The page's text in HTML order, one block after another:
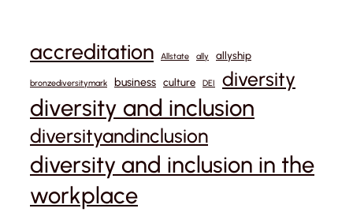
accreditation Allstate ally allyship
bronzediversitymark business culture DEI diversity
diversity and inclusion
diversityandinclusion
diversity and inclusion in the
workplace